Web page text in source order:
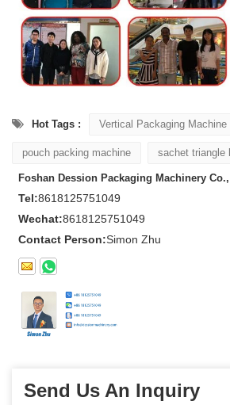
Hot Tags : Vertical Packaging Machine
pouch packing machine sachet triangle
Foshan Dession Packaging Machinery
Tel:8618125751049
Wechat:8618125751049
Contact Person:Simon Zhu
Send Us An Inquiry